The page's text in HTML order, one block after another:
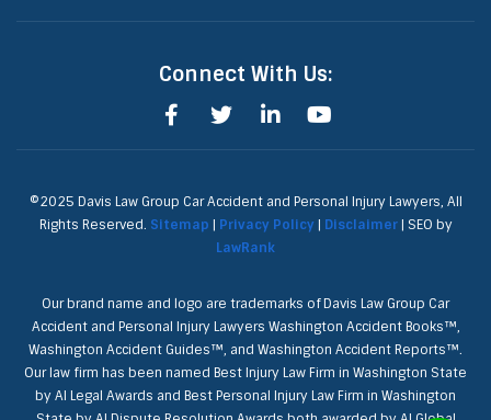
Connect With Us:
©2025 Davis Law Group Car Accident and Personal Injury Lawyers, All
Rights Reserved. Sitemap | Privacy Policy| Disclaimer| SEO by
LawRank
Our brand name and logo are trademarks of Davis Law Group Car
Accident and Personal Injury Lawyers Washington Accident Books™,
Washington Accident Guides™, and Washington Accident Reports™.
Our law firm has been named Best Injury Law Firm in Washington State
by AI Legal Awards and Best Personal Injury Law Firm in Washington